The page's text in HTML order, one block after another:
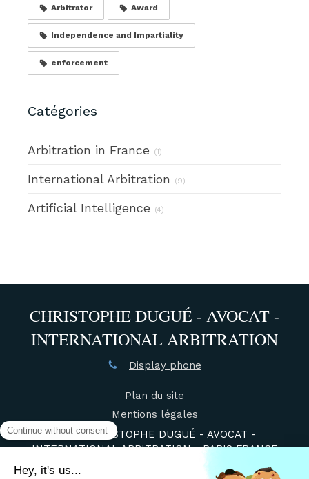
Arbitrator Award
Independence and Impartiality
enforcement
Catégories
Arbitration in France (1)
International Arbitration (9)
Artificial Intelligence (4)
CHRISTOPHE DUGUÉ - AVOCAT -
INTERNATIONAL ARBITRATION
Display phone
Plan du site
Mentions légales
©2021 CHRISTOPHE DUGUÉ - AVOCAT -
INTERNATIONAL ARBITRATION - PARIS FRANCE